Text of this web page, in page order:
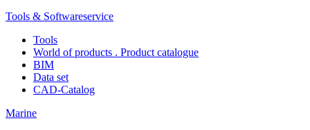
Tools & Softwareservice
Tools
World of products . Product catalogue
BIM
Data set
CAD-Catalog
Marine